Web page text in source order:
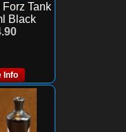
Tank
Black
Info